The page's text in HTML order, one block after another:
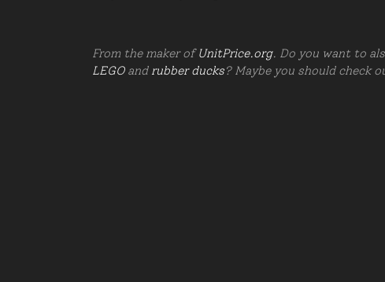
From the maker ofUnitPrice.org. Do you want to
LEGOand rubber ducks? Maybe you should check